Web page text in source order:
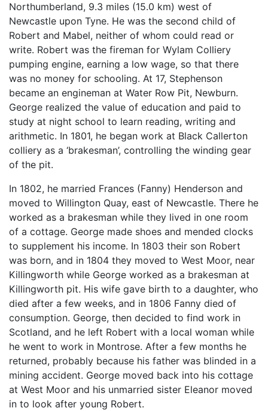
Northumberland, 9.3 miles (15.0 km) west of
Newcastle upon Tyne. He was the second child of
Robert and Mabel, neither of whom could read or
write. Robert was the fireman for Wylam Colliery
pumping engine, earning a low wage, so that there
was no money for schooling. At 17, Stephenson
became an engineman at Water Row Pit, Newburn.
George realized the value of education and paid to
study at night school to learn reading, writing and
arithmetic. In 1801, he began work at Black Callerton
colliery as a ‘brakesman’, controlling the winding gear
of the pit.
In 1802, he married Frances (Fanny) Henderson and
moved to Willington Quay, east of Newcastle. There he
worked as a brakesman while they lived in one room
of a cottage. George made shoes and mended clocks
to supplement his income. In 1803 their son Robert
was born, and in 1804 they moved to West Moor, near
Killingworth while George worked as a brakesman at
Killingworth pit. His wife gave birth to a daughter, who
died after a few weeks, and in 1806 Fanny died of
consumption. George, then decided to find work in
Scotland, and he left Robert with a local woman while
he went to work in Montrose. After a few months he
returned, probably because his father was blinded in a
mining accident. George moved back into his cottage
at West Moor and his unmarried sister Eleanor moved
in to look after young Robert.